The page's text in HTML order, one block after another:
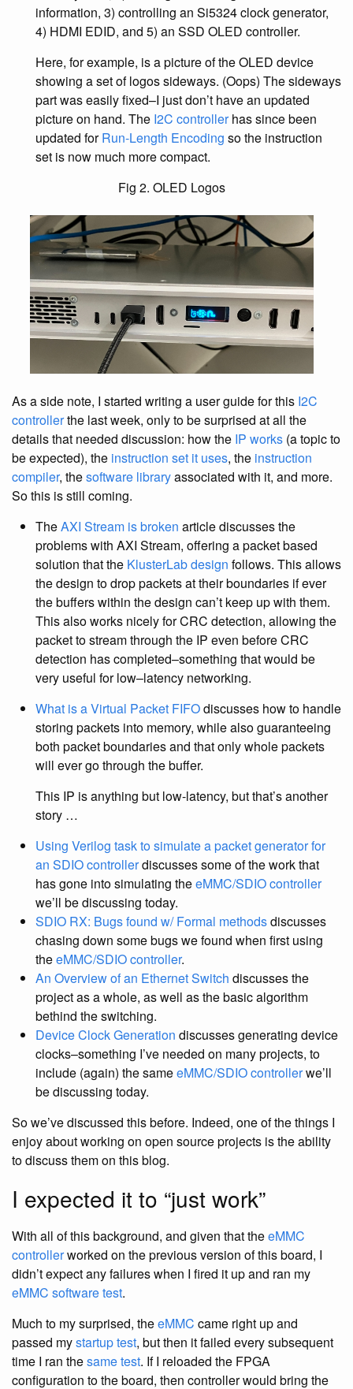
information, 3) controlling an Si5324 clock generator,
4) HDMI EDID, and 5) an SSD OLED controller.
Here, for example, is a picture of the OLED device
showing a set of logos sideways. (Oops) The sideways
part was easily fixed–I just don’t have an updated
picture on hand. The I2C controllerhas since been
updated forRun-Length Encoding so the instruction
set is now much more compact.
Fig 2. OLED Logos
As a side note, I started writing a user guide for this I2C
controllerthe last week, only to be surprised at all the
details that needed discussion: how the IP works (a topic to
be expected), the instruction set it uses, the instruction
compiler, thesoftware libraryassociated with it, and more.
So this is still coming.
TheAXI Stream is broken article discusses the
problems with AXI Stream, offering a packet based
solution that the KlusterLab design follows. This allows
the design to drop packets at their boundaries if ever
the buffers within the design can’t keep up with them.
This also works nicely for CRC detection, allowing the
packet to stream through the IP even before CRC
detection has completed–something that would be
very useful for low–latency networking.
What is a Virtual Packet FIFOdiscusses how to handle
storing packets into memory, while also guaranteeing
both packet boundaries and that only whole packets
will ever go through the buffer.
This IP is anything but low-latency, but that’s another
story …
Using Verilog task to simulate a packet generator for
an SDIO controllerdiscusses some of the work that
has gone into simulating theeMMC/SDIO controller
we’ll be discussing today.
SDIO RX: Bugs found w/ Formal methodsdiscusses
chasing down some bugs we found when first using
theeMMC/SDIO controller.
An Overview of an Ethernet Switch discusses the
project as a whole, as well as the basic algorithm
bethind the switching.
Device Clock Generation discusses generating device
clocks–something I’ve needed on many projects, to
include (again) the sameeMMC/SDIO controllerwe’ll
be discussing today.
So we’ve discussed this before. Indeed, one of the things I
enjoy about working on open source projects is the ability
to discuss them on this blog.
I expected it to “just work”
With all of this background, and given that theeMMC
controllerworked on the previous version of this board, I
didn’t expect any failures when I fired it up and ran my
eMMC software test.
Much to my surprised, theeMMC came right up and
passed mystartup test, but then it failed every subsequent
time I ran thesame test. If I reloaded the FPGA
configuration to the board, then controller would bring the